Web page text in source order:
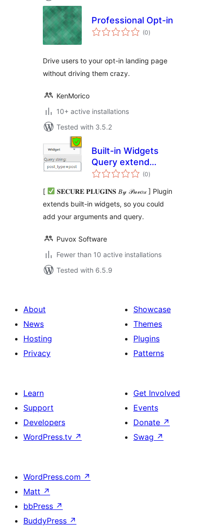
Professional Opt-in
(0total
ratings
)
Drive users to your opt-in landing page
without driving them crazy.
KenMorico
10+ active installations
Tested with 3.5.2
Built-in Widgets
Query extend
(Custom Post
(0total
ratings
)
[
𝐒𝐄𝐂𝐔𝐑𝐄 𝐏𝐋𝐔𝐆𝐈𝐍𝐒 𝐵𝓎 𝒫𝓊𝓋𝑜𝓍 ] Plugin
extends built-in widgets, so you could
add your arguments and query.
Puvox Software
Fewer than 10 active installations
Tested with 6.5.9
About
News
Hosting
Privacy
Showcase
Themes
Plugins
Patterns
Learn
Support
Developers
WordPress.tv ↗
Get Involved
Events
Donate ↗
Swag ↗
WordPress.com ↗
Matt ↗
bbPress ↗
BuddyPress ↗